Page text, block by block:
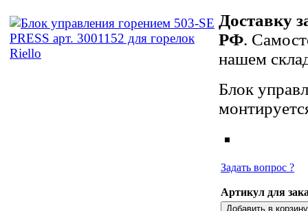
Доставку
РФ.
нашем
Блок
Задать вопрос ?
Артикул для